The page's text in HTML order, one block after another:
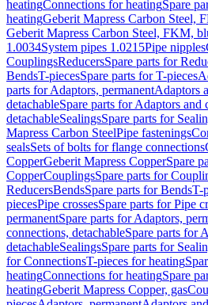
heatingConnections for heatingSpare
heatingGeberit Mapress Carbon Steel,
Geberit Mapress Carbon Steel, FKM,
1.0034System pipes 1.0215Pipe nipples
CouplingsReducersSpare parts for
BendsT-piecesSpare parts for T-pieces
parts for Adaptors, permanentAdaptors
detachableSpare parts for Adaptors and
detachableSealingsSpare parts for
Mapress Carbon SteelPipe fastenings
sealsSets of bolts for flange connections
CopperGeberit Mapress CopperSpare
CopperCouplingsSpare parts for
ReducersBendsSpare parts for BendsT-
piecesPipe crossesSpare parts for Pipe
permanentSpare parts for Adaptors,
connections, detachableSpare parts for
detachableSealingsSpare parts for
for ConnectionsT-pieces for heating
heatingConnections for heatingSpare
heatingGeberit Mapress Copper, gas